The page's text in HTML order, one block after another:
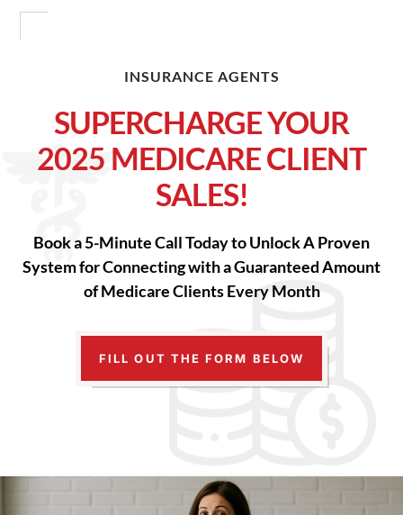
INSURANCE AGENTS
SUPERCHARGE YOUR
2025 MEDICARE CLIENT
SALES!
Book a 5-Minute Call Today to Unlock A Proven
System for Connecting with a Guaranteed Amount
of Medicare Clients Every Month
FILL OUT THE FORM BELOW